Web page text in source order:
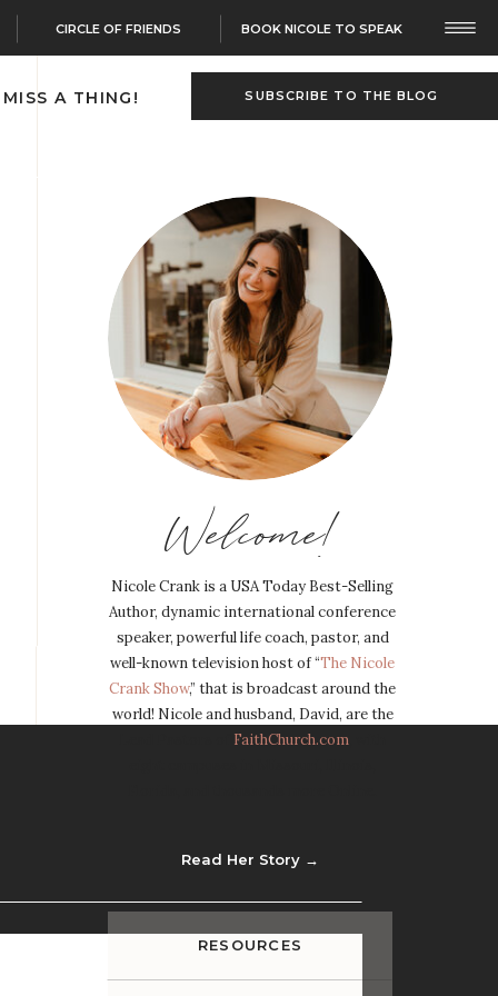
SUBSCRIBE TO THE BLOG
A THING!
CIRCLE OF FRIENDS BOOK NICOLE TO SPEAK
Welcome!
Nicole Crank is a USA Today Best-Selling
Author, dynamic international conference
speaker, powerful life coach, pastor, and
well-known television host of “The Nicole
Crank Show,” that is broadcast around the
world! Nicole and husband, David, are the
FaithChurch.com
Read Her Story →
RESOURCES